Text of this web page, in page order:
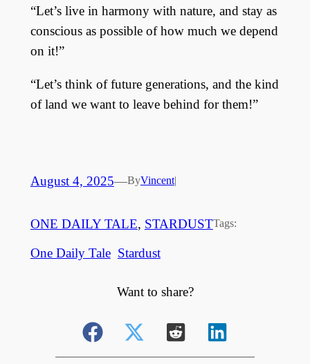
“Let’s live in harmony with nature, and stay as
conscious as possible of how much we depend
on it!”
“Let’s think of future generations, and the kind
of land we want to leave behind for them!”
August 4, 2025—ByVincent|
ONE DAILY TALE, STARDUSTTags:
One Daily Tale Stardust
Want to share?